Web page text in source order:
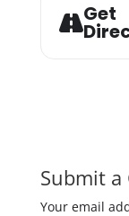
Get
Submit
Your email